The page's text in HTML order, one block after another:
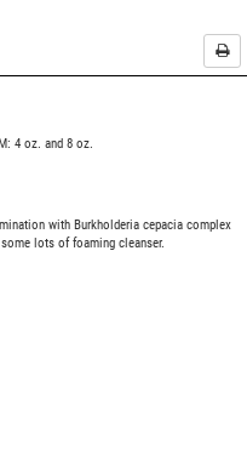
4 oz. and 8 oz.
with Burkholderia cepacia complex
lots of foaming cleanser.